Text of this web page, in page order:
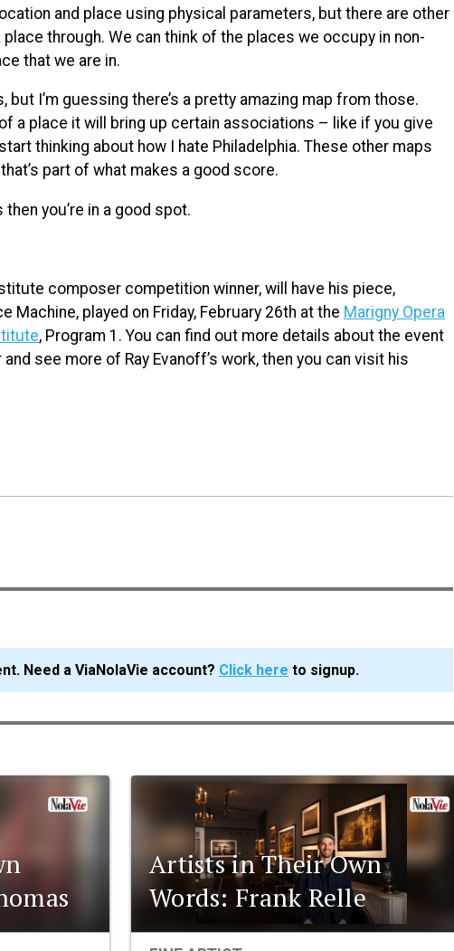
and place using physical parameters, but there are other
through. We can think of the places we occupy in non-
that we are in.
but I’m guessing there’s a pretty amazing map from those.
a place it will bring up certain associations – like if you give
thinking about how I hate Philadelphia. These other maps
part of what makes a good score.
you’re in a good spot.
composer competition winner, will have his piece,
Machine, played on Friday, February 26th at the Marigny Opera
, Program 1. You can find out more details about the event
see more of Ray Evanoff’s work, then you can visit his
Need a ViaNolaVie account? Click here to signup.
Artists in Their Own
Words: Frank Relle